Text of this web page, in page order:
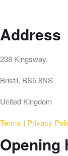
Address
238 Kingsway,
Bristil, BS5 8NS
United Kingdom
Terms | Privacy
Opening